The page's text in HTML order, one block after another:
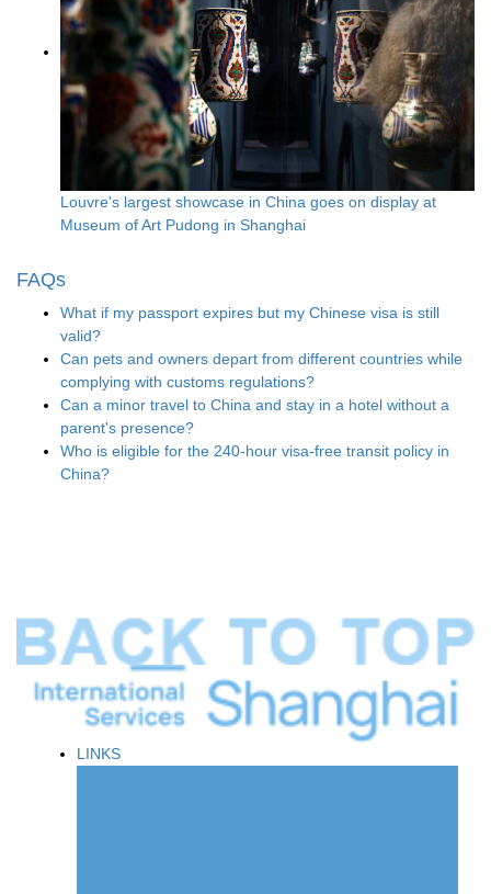
Louvre's largest showcase in China goes on display at
Museum of Art Pudong in Shanghai
FAQs
What if my passport expires but my Chinese visa is still
valid?
Can pets and owners depart from different countries while
complying with customs regulations?
Can a minor travel to China and stay in a hotel without a
parent's presence?
Who is eligible for the 240-hour visa-free transit policy in
China?
LINKS